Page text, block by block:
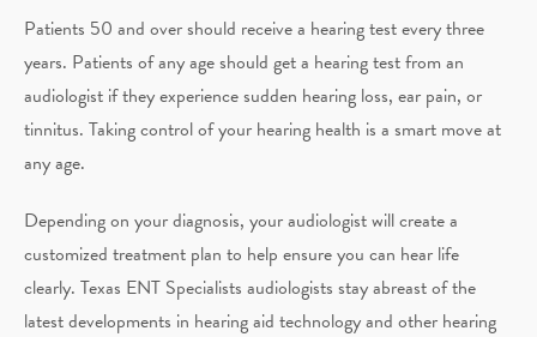
Patients 50 and over should receive a hearing test every three
years. Patients of any age should get a hearing test from an
audiologist if they experience sudden hearing loss, ear pain, or
tinnitus. Taking control of your hearing health is a smart move at
any age.
Depending on your diagnosis, your audiologist will create a
customized treatment plan to help ensure you can hear life
clearly. Texas ENT Specialists audiologists stay abreast of the
latest developments in hearing aid technology and other hearing